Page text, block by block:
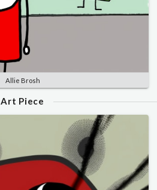
Allie Brosh
Art Piece